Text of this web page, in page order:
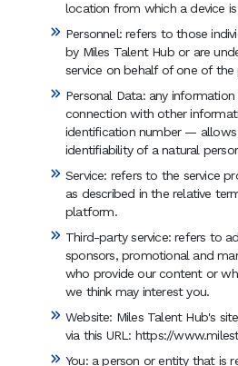
location from which a device
Personnel: refers to those
by Miles Talent Hub or are
service on behalf of one of the
Personal Data: any
connection with other
identification number —
identifiability of a natural
Service: refers to the service
as described in the relative
platform.
Third-party service: refers to
sponsors, promotional and
who provide our content or
we think may interest you.
Website: Miles Talent Hub's
via this URL: https://
You: a person or entity that is